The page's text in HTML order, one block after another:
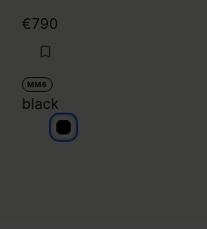
€790
MM6
black
black